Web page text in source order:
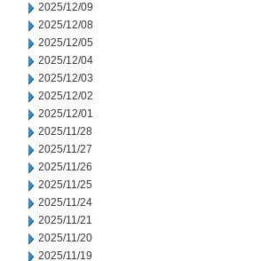
2025/12/09
2025/12/08
2025/12/05
2025/12/04
2025/12/03
2025/12/02
2025/12/01
2025/11/28
2025/11/27
2025/11/26
2025/11/25
2025/11/24
2025/11/21
2025/11/20
2025/11/19